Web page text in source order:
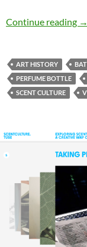
Continue reading →
ART HISTORY
PERFUME BOTTLE
SCENT CULTURE